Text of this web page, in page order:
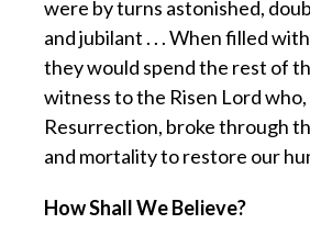
were by turns astonished,
and jubilant . . . When filled
they would spend the rest of
witness to the Risen Lord who,
Resurrection, broke through
and mortality to restore our
How Shall We Believe?